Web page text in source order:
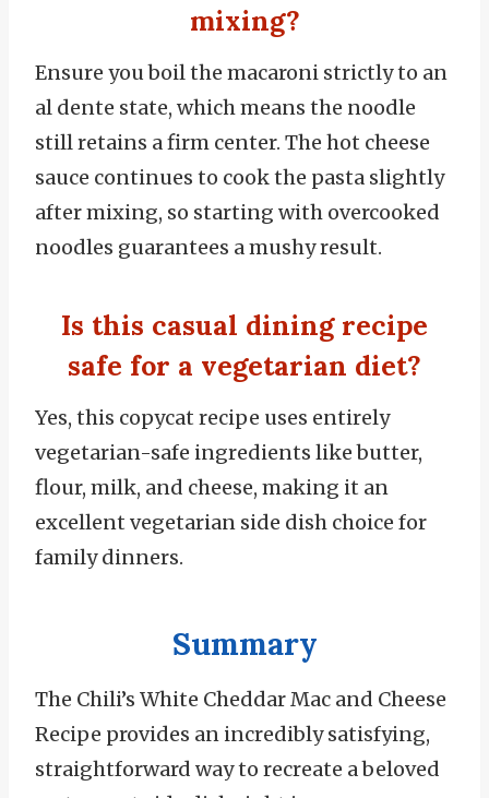
mixing?
Ensure you boil the macaroni strictly to an
al dente state, which means the noodle
still retains a firm center. The hot cheese
sauce continues to cook the pasta slightly
after mixing, so starting with overcooked
noodles guarantees a mushy result.
Is this casual dining recipe
safe for a vegetarian diet?
Yes, this copycat recipe uses entirely
vegetarian-safe ingredients like butter,
flour, milk, and cheese, making it an
excellent vegetarian side dish choice for
family dinners.
Summary
The Chili’s White Cheddar Mac and Cheese
Recipe provides an incredibly satisfying,
straightforward way to recreate a beloved